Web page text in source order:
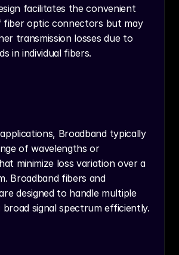
facilitates the convenient
fiber optic connectors but may
transmission losses due to
in individual fibers.
Broadband typically
of wavelengths or
minimize loss variation over a
Broadband fibers and
designed to handle multiple
signal spectrum efficiently.